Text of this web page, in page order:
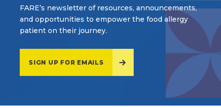
FARE’s newsletter of resources, announcements,
and opportunities to empower the food allergy
patient on their journey.
SIGN UP FOR EMAILS